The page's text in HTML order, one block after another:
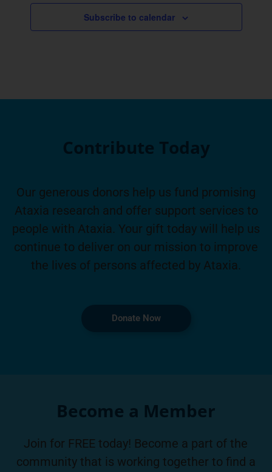
Subscribe to calendar
Contribute Today
Our generous donors help us fund promising
Ataxia research and offer support services to
people with Ataxia. Your gift today will help us
continue to deliver on our mission to improve
the lives of persons affected by Ataxia.
Donate Now
Become a Member
Join for FREE today! Become a part of the
community that is working together to find a